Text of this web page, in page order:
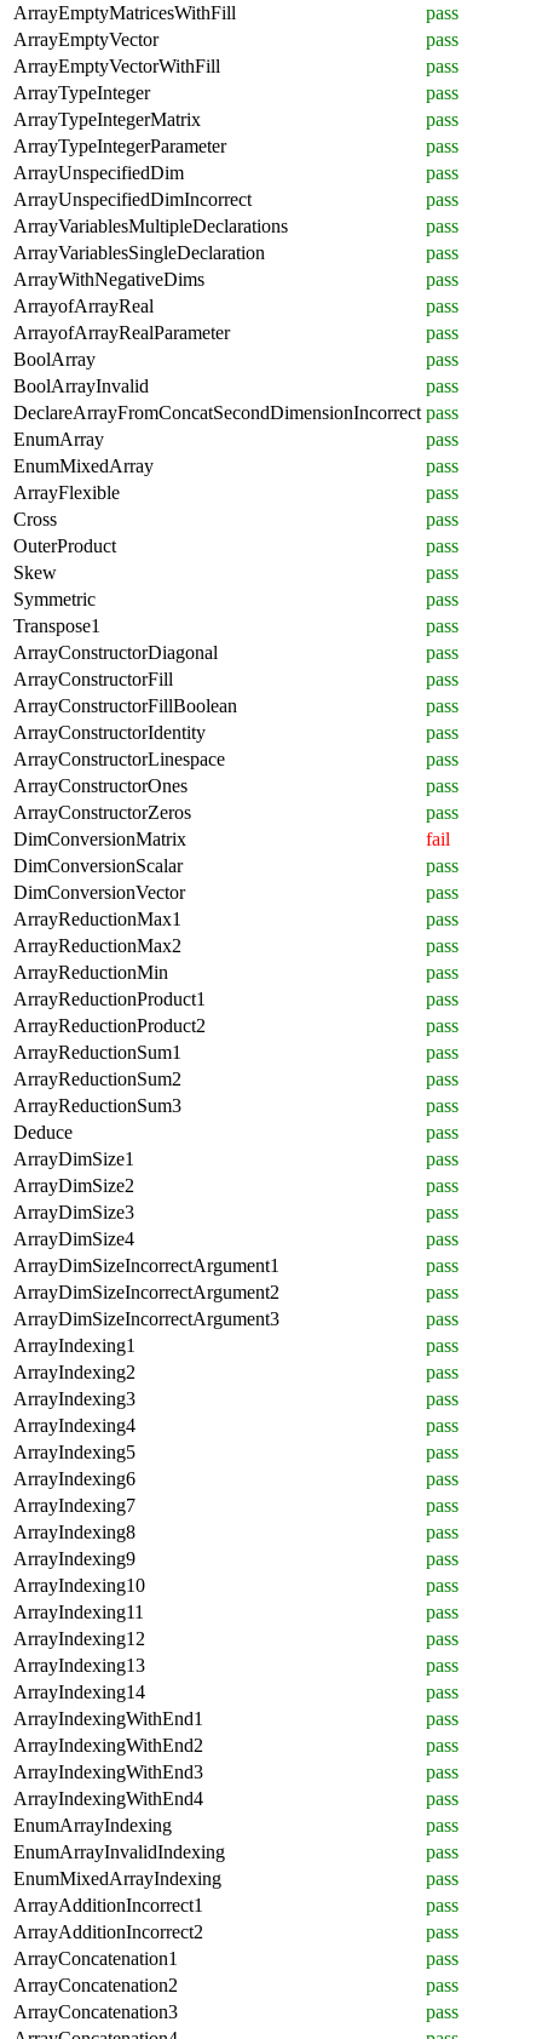
ArrayEmptyMatricesWithFill
pass
ArrayEmptyVector
pass
ArrayEmptyVectorWithFill
pass
ArrayTypeInteger
pass
ArrayTypeIntegerMatrix
pass
ArrayTypeIntegerParameter
pass
ArrayUnspecifiedDim
pass
ArrayUnspecifiedDimIncorrect
pass
ArrayVariablesMultipleDeclarations
pass
ArrayVariablesSingleDeclaration
pass
ArrayWithNegativeDims
pass
ArrayofArrayReal
pass
ArrayofArrayRealParameter
pass
BoolArray
pass
BoolArrayInvalid
pass
DeclareArrayFromConcatSecondDimensionIncorrect pass
EnumArray
pass
EnumMixedArray
pass
ArrayFlexible
pass
Cross
pass
OuterProduct
pass
Skew
pass
Symmetric
pass
Transpose1
pass
ArrayConstructorDiagonal
pass
ArrayConstructorFill
pass
ArrayConstructorFillBoolean
pass
ArrayConstructorIdentity
pass
ArrayConstructorLinespace
pass
ArrayConstructorOnes
pass
ArrayConstructorZeros
pass
DimConversionMatrix
fail
DimConversionScalar
pass
DimConversionVector
pass
ArrayReductionMax1
pass
ArrayReductionMax2
pass
ArrayReductionMin
pass
ArrayReductionProduct1
pass
ArrayReductionProduct2
pass
ArrayReductionSum1
pass
ArrayReductionSum2
pass
ArrayReductionSum3
pass
Deduce
pass
ArrayDimSize1
pass
ArrayDimSize2
pass
ArrayDimSize3
pass
ArrayDimSize4
pass
ArrayDimSizeIncorrectArgument1
pass
ArrayDimSizeIncorrectArgument2
pass
ArrayDimSizeIncorrectArgument3
pass
ArrayIndexing1
pass
ArrayIndexing2
pass
ArrayIndexing3
pass
ArrayIndexing4
pass
ArrayIndexing5
pass
ArrayIndexing6
pass
ArrayIndexing7
pass
ArrayIndexing8
pass
ArrayIndexing9
pass
ArrayIndexing10
pass
ArrayIndexing11
pass
ArrayIndexing12
pass
ArrayIndexing13
pass
ArrayIndexing14
pass
ArrayIndexingWithEnd1
pass
ArrayIndexingWithEnd2
pass
ArrayIndexingWithEnd3
pass
ArrayIndexingWithEnd4
pass
EnumArrayIndexing
pass
EnumArrayInvalidIndexing
pass
EnumMixedArrayIndexing
pass
ArrayAdditionIncorrect1
pass
ArrayAdditionIncorrect2
pass
ArrayConcatenation1
pass
ArrayConcatenation2
pass
ArrayConcatenation3
pass